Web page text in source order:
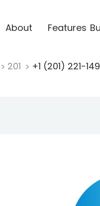
About Features
201 +1 (201) 221-